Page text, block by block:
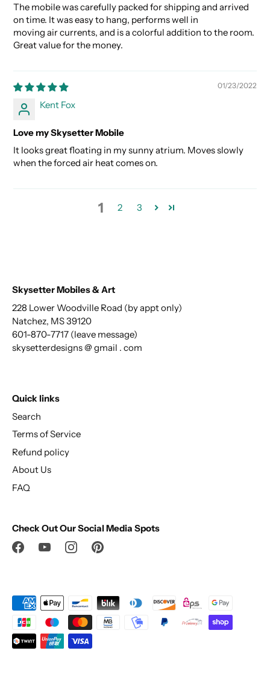
The mobile was carefully packed for shipping and arrived
on time. It was easy to hang, performs well in
moving air currents, and is a colorful addition to the room.
Great value for the money.
01/23/2022
Kent Fox
Love my Skysetter Mobile
It looks great floating in my sunny atrium. Moves slowly
when the forced air heat comes on.
1 2 3
Skysetter Mobiles & Art
228 Lower Woodville Road (by appt only)
Natchez, MS 39120
601-870-7717 (leave message)
skysetterdesigns @ gmail . com
Quick links
Search
Terms of Service
Refund policy
About Us
FAQ
Check Out Our Social Media Spots